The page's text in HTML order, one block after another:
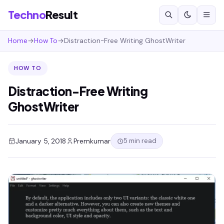
TechnoResult
Home→How To→Distraction-Free Writing GhostWriter
HOW TO
Distraction-Free Writing
GhostWriter
January 5, 2018 Premkumar 5 min read